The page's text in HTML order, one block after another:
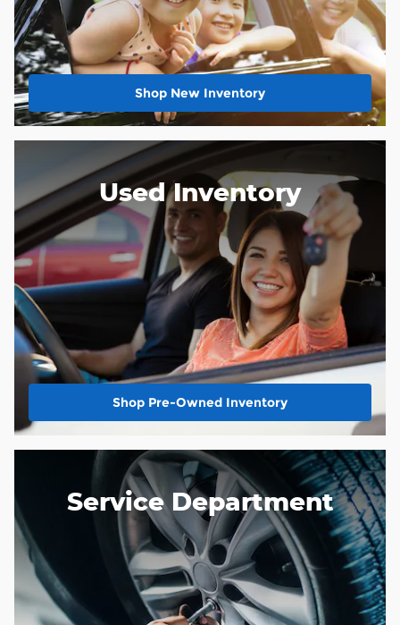
Shop New Inventory
Used Inventory
Shop Pre-Owned Inventory
Service Department